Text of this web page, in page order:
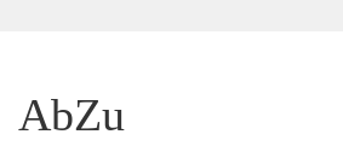
AbZu